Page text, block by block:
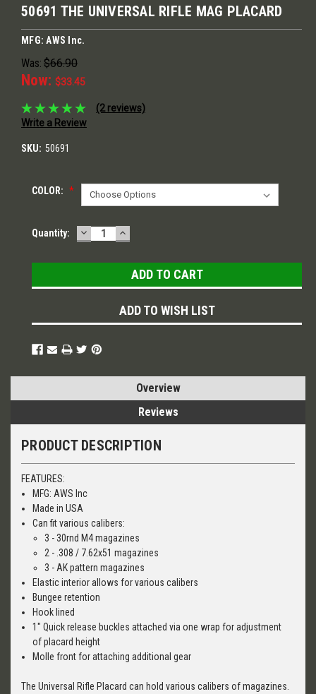
50691 THE UNIVERSAL RIFLE MAG PLACARD
MFG: AWS Inc.
Was: $66.90
Now: $33.45
(2 reviews)
Write a Review
SKU: 50691
COLOR: *
Current
Quantity: DECREASE
QUANTITY:
INCREASE
QUANTITY:
ADD TO WISH LIST
Overview
Reviews
PRODUCT DESCRIPTION
FEATURES:
MFG: AWS Inc
Made in USA
Can fit various calibers:
3 - 30rnd M4 magazines
2 - .308 / 7.62x51 magazines
3 - AK pattern magazines
Elastic interior allows for various calibers
Bungee retention
Hook lined
1" Quick release buckles attached via one wrap for adjustment
of placard height
Molle front for attaching additional gear
The Universal Rifle Placard can hold various calibers of magazines.